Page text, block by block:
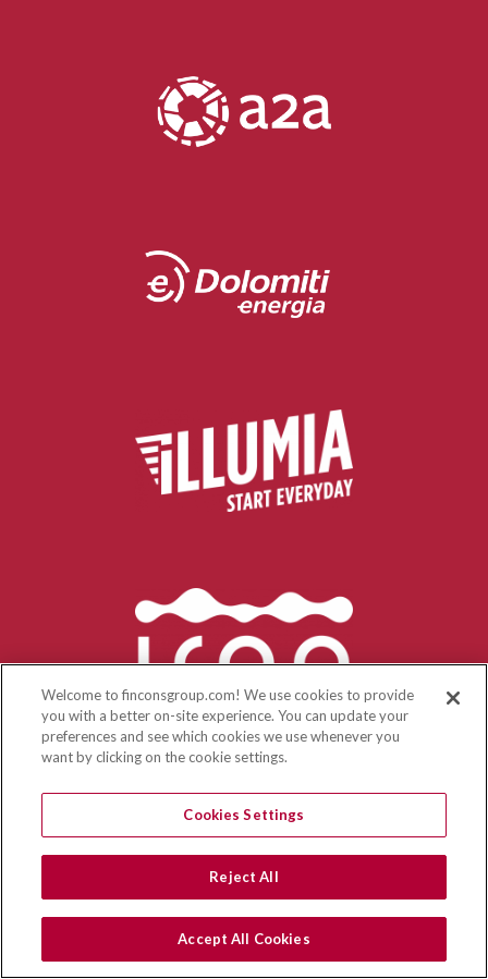
Welcome to finconsgroup.com! We use cookies to provide
you with a better on-site experience. You can update your
preferences and see which cookies we use whenever you
want by clicking on the cookie settings.
Cookies Settings
Reject All
Accept All Cookies